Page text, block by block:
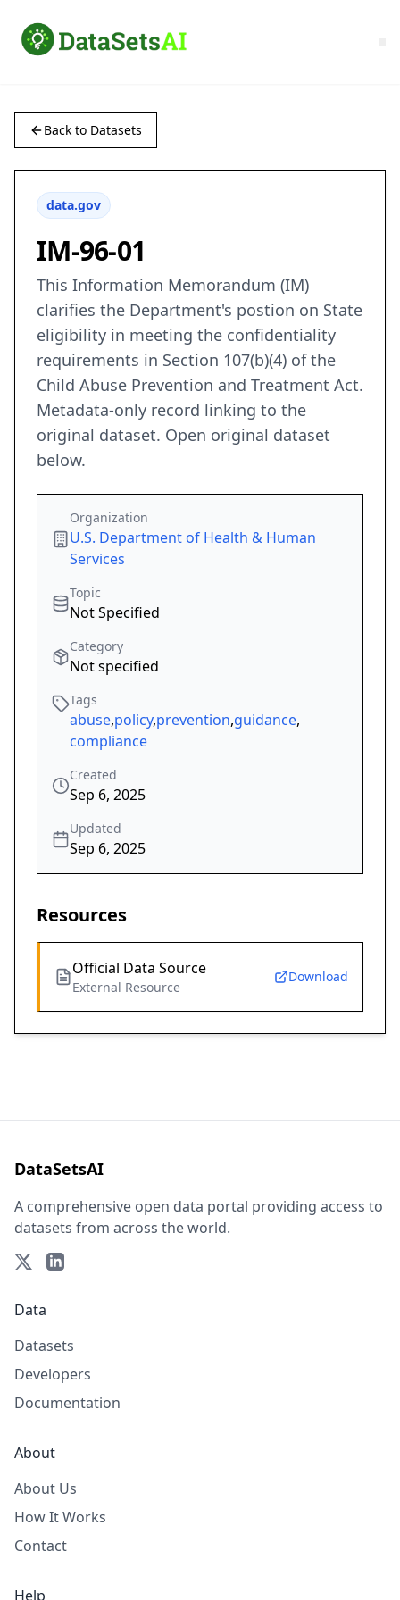
Back to Datasets
data.gov
IM-96-01
This Information Memorandum (IM)
clarifies the Department's postion on State
eligibility in meeting the confidentiality
requirements in Section 107(b)(4) of the
Child Abuse Prevention and Treatment Act.
Metadata-only record linking to the
original dataset. Open original dataset
below.
Organization
U.S. Department of Health & Human
Services
Topic
Not Specified
Category
Not specified
Tags
abuse,policy,prevention,guidance,
compliance
Created
Sep 6, 2025
Updated
Sep 6, 2025
Resources
Official Data Source
External Resource
Download
DataSetsAI
A comprehensive open data portal providing access to
datasets from across the world.
Data
Datasets
Developers
Documentation
About
About Us
How It Works
Contact
Help